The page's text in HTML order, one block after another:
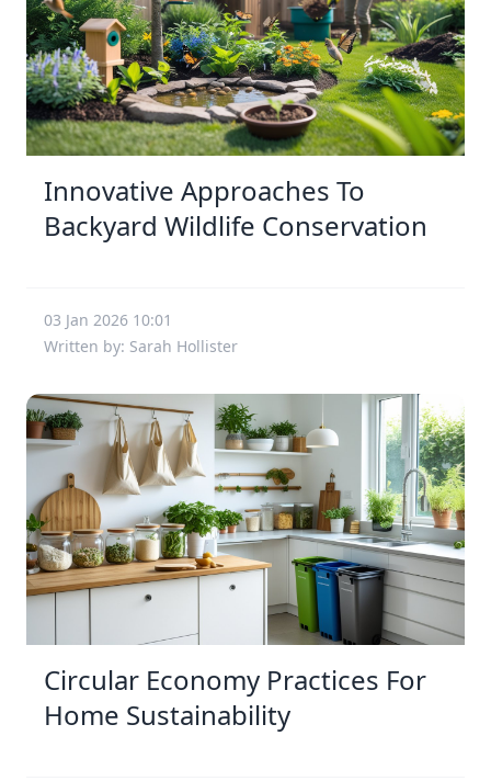
Innovative Approaches To
Backyard Wildlife Conservation
03 Jan 2026 10:01
Written by: Sarah Hollister
Circular Economy Practices For
Home Sustainability